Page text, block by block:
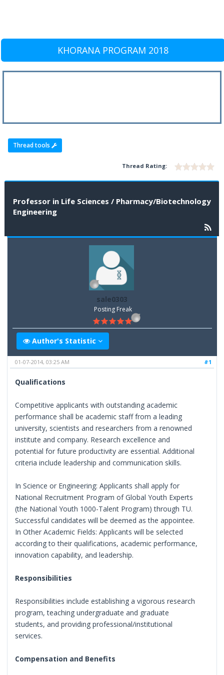
KHORANA PROGRAM 2018
Thread tools
Thread Rating:
Professor in Life Sciences / Pharmacy/Biotechnology
Engineering
sale0303
Posting Freak
Author's Statistic
#1
01-07-2014, 03:25 AM
Qualifications
Competitive applicants with outstanding academic
performance shall be academic staff from a leading
university, scientists and researchers from a renowned
institute and company. Research excellence and
potential for future productivity are essential. Additional
criteria include leadership and communication skills.
In Science or Engineering: Applicants shall apply for
National Recruitment Program of Global Youth Experts
(the National Youth 1000-Talent Program) through TU.
Successful candidates will be deemed as the appointee.
In Other Academic Fields: Applicants will be selected
according to their qualifications, academic performance,
innovation capability, and leadership.
Responsibilities
Responsibilities include establishing a vigorous research
program, teaching undergraduate and graduate
students, and providing professional/institutional
services.
Compensation and Benefits